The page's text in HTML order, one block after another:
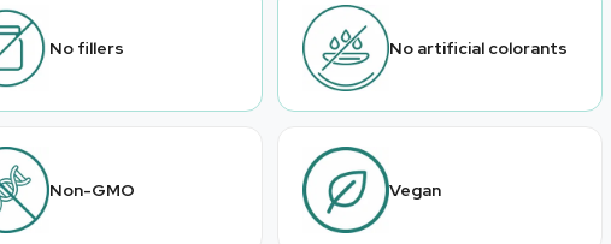
No fillers No artificial colorants
Non-GMO Vegan